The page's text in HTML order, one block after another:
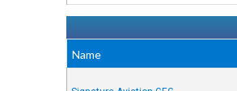
Name